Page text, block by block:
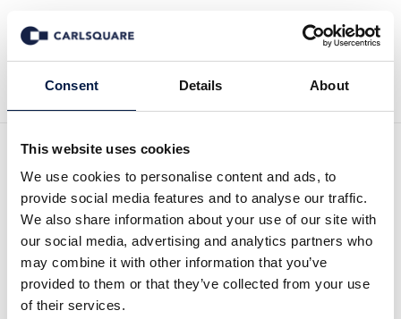
Consent Details About
This website uses cookies
We use cookies to personalise content and ads, to
provide social media features and to analyse our traffic.
We also share information about your use of our site with
our social media, advertising and analytics partners who
may combine it with other information that you’ve
provided to them or that they’ve collected from your use
of their services.
Zurück zu News
Analysis Bonesupport:
Growth is healing
Equity Research 7 Mai 2019